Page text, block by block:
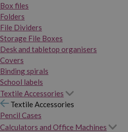
Box files
Folders
File Dividers
Storage File Boxes
Desk and tabletop organisers
Covers
Binding spirals
School labels
Textile Accessories
Textile Accessories
Pencil Cases
Calculators and Office Machines